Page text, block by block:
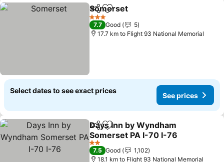
ShareAdd to favorites
Somerset
3 Stars
7.7 Good
5
17.7 km to Flight 93 National Memorial
Select dates to see exact prices
See prices
ShareAdd to favorites
Days Inn by Wyndham
Somerset PA I-70 I-76
2 Stars
7.5 Good
1,102
18.1 km to Flight 93 National Memorial